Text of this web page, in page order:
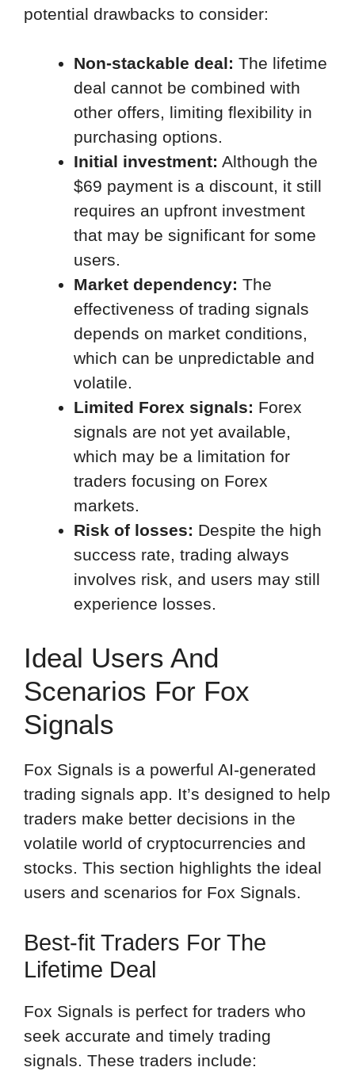
potential drawbacks to consider:
Non-stackable deal: The lifetime
deal cannot be combined with
other offers, limiting flexibility in
purchasing options.
Initial investment: Although the
$69 payment is a discount, it still
requires an upfront investment
that may be significant for some
users.
Market dependency: The
effectiveness of trading signals
depends on market conditions,
which can be unpredictable and
volatile.
Limited Forex signals: Forex
signals are not yet available,
which may be a limitation for
traders focusing on Forex
markets.
Risk of losses: Despite the high
success rate, trading always
involves risk, and users may still
experience losses.
Ideal Users And
Scenarios For Fox
Signals
Fox Signals is a powerful AI-generated
trading signals app. It’s designed to help
traders make better decisions in the
volatile world of cryptocurrencies and
stocks. This section highlights the ideal
users and scenarios for Fox Signals.
Best-fit Traders For The
Lifetime Deal
Fox Signals is perfect for traders who
seek accurate and timely trading
signals. These traders include: